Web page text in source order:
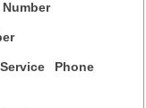
Phone